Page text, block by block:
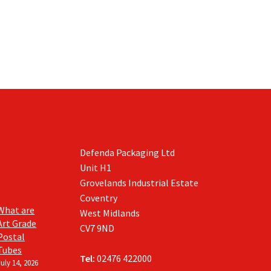
are
Grade
14, 2026
Defenda Packaging Ltd
Unit H1
Grovelands Industrial Estate
Coventry
West Midlands
CV7 9ND
Tel: 02476 422000